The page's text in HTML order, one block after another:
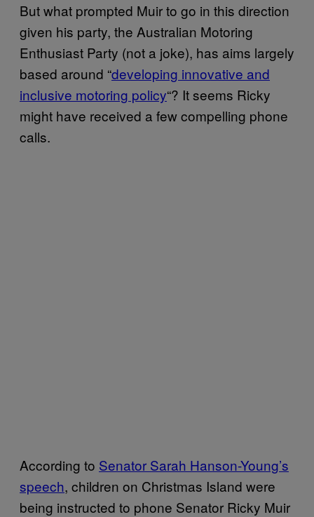
But what prompted Muir to go in this direction
given his party, the Australian Motoring
Enthusiast Party (not a joke), has aims largely
based around “​developing innovative and
inclusive motoring policy​“? It seems Ricky
might have received a few compelling phone
calls.
According to ​Senator Sarah Hanson-Young’s
speech​, children on Christmas Island were
being instructed to phone Senator Ricky Muir